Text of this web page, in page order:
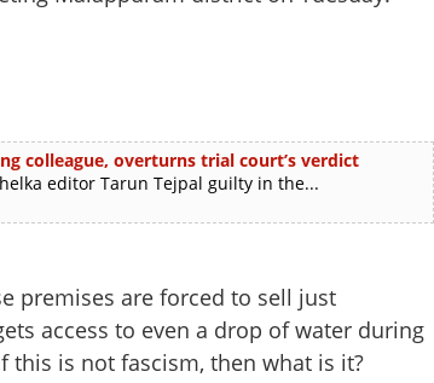
colleague, overturns trial court’s verdict
editor Tarun Tejpal guilty in the...
premises are forced to sell just
access to even a drop of water during
is not fascism, then what is it?